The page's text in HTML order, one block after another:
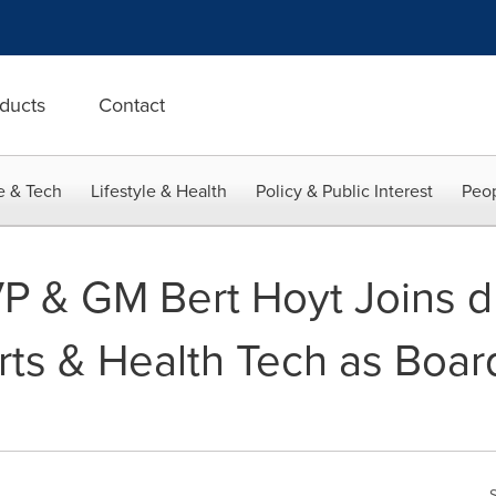
Contact
& Tech Lifestyle & Health Policy & Public Interest
& GM Bert Hoyt Joins
& Health Tech as